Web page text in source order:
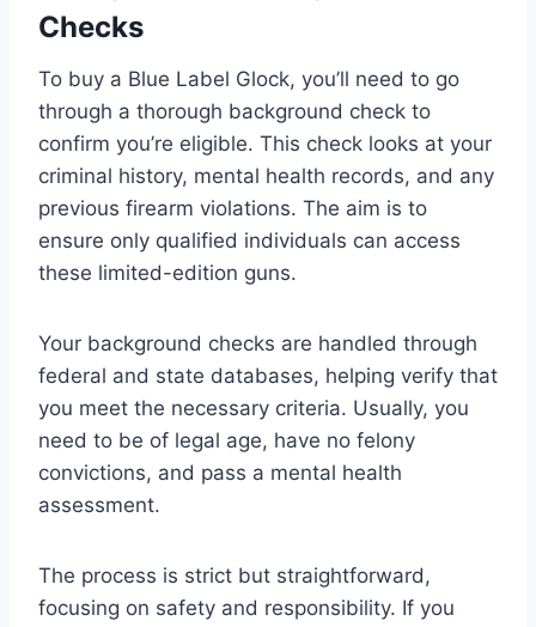
Checks
To buy a Blue Label Glock, you’ll need to go
through a thorough background check to
confirm you’re eligible. This check looks at your
criminal history, mental health records, and any
previous firearm violations. The aim is to
ensure only qualified individuals can access
these limited-edition guns.
Your background checks are handled through
federal and state databases, helping verify that
you meet the necessary criteria. Usually, you
need to be of legal age, have no felony
convictions, and pass a mental health
assessment.
The process is strict but straightforward,
focusing on safety and responsibility. If you